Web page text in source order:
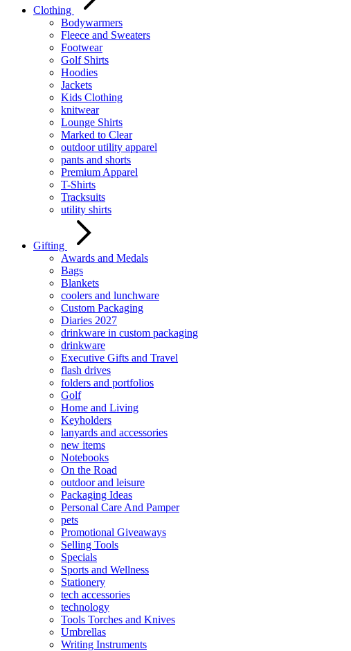
Clothing
Bodywarmers
Fleece and Sweaters
Footwear
Golf Shirts
Hoodies
Jackets
Kids Clothing
knitwear
Lounge Shirts
Marked to Clear
outdoor utility apparel
pants and shorts
Premium Apparel
T-Shirts
Tracksuits
utility shirts
Gifting
Awards and Medals
Bags
Blankets
coolers and lunchware
Custom Packaging
Diaries 2027
drinkware in custom packaging
drinkware
Executive Gifts and Travel
flash drives
folders and portfolios
Golf
Home and Living
Keyholders
lanyards and accessories
new items
Notebooks
On the Road
outdoor and leisure
Packaging Ideas
Personal Care And Pamper
pets
Promotional Giveaways
Selling Tools
Specials
Sports and Wellness
Stationery
tech accessories
technology
Tools Torches and Knives
Umbrellas
Writing Instruments